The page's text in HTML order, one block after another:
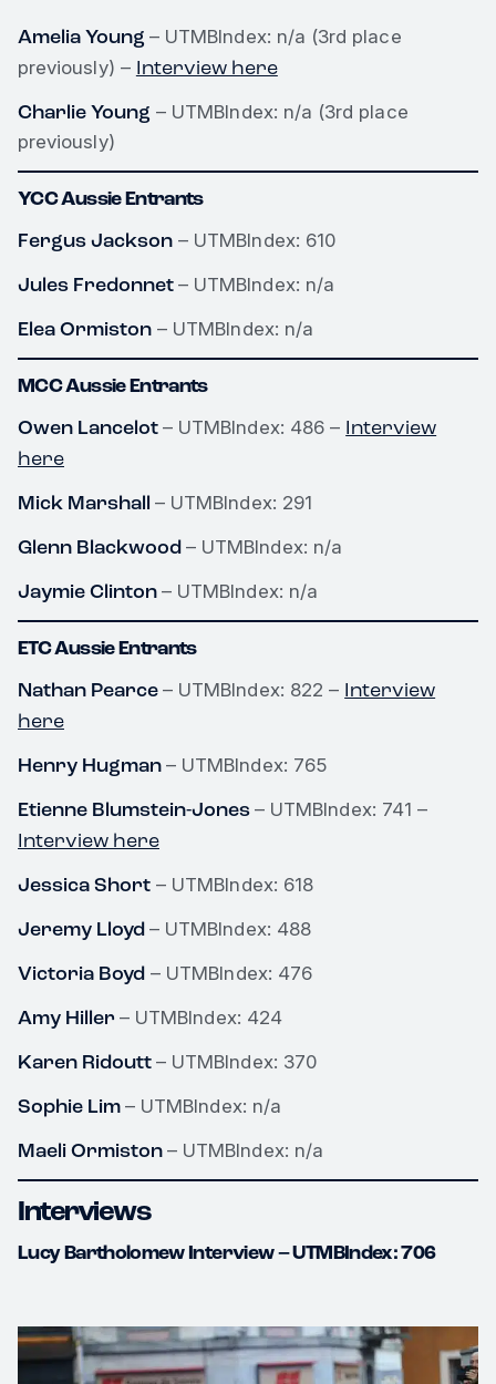
Amelia Young – UTMBIndex: n/a (3rd place
previously) – Interview here
Charlie Young – UTMBIndex: n/a (3rd place
previously)
YCC Aussie Entrants
Fergus Jackson – UTMBIndex: 610
Jules Fredonnet – UTMBIndex: n/a
Elea Ormiston – UTMBIndex: n/a
MCC Aussie Entrants
Owen Lancelot – UTMBIndex: 486 – Interview
here
Mick Marshall – UTMBIndex: 291
Glenn Blackwood – UTMBIndex: n/a
Jaymie Clinton – UTMBIndex: n/a
ETC Aussie Entrants
Nathan Pearce – UTMBIndex: 822 – Interview
here
Henry Hugman – UTMBIndex: 765
Etienne Blumstein-Jones – UTMBIndex: 741 –
Interview here
Jessica Short – UTMBIndex: 618
Jeremy Lloyd – UTMBIndex: 488
Victoria Boyd – UTMBIndex: 476
Amy Hiller – UTMBIndex: 424
Karen Ridoutt – UTMBIndex: 370
Sophie Lim – UTMBIndex: n/a
Maeli Ormiston – UTMBIndex: n/a
Interviews
Lucy Bartholomew Interview – UTMBIndex: 706